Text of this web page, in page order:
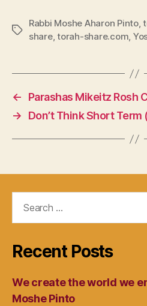
Tags
Rabbi Moshe Aharon Pinto,
share,torah-share.com,
←
Parashas Mikeitz Rosh
→
Don’t Think Short Term
Recent Posts
We create the world we
Moshe Pinto